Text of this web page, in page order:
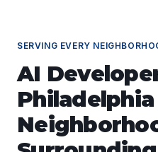
SERVING EVERY
AI
Philadelphia